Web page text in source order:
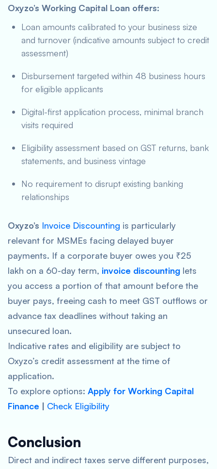
Oxyzo’s Working Capital Loan offers:
Loan amounts calibrated to your business size
and turnover (indicative amounts subject to credit
assessment)
Disbursement targeted within 48 business hours
for eligible applicants
Digital-first application process, minimal branch
visits required
Eligibility assessment based on GST returns, bank
statements, and business vintage
No requirement to disrupt existing banking
relationships
Oxyzo’s Invoice Discounting is particularly
relevant for MSMEs facing delayed buyer
payments. If a corporate buyer owes you ₹25
lakh on a 60-day term, invoice discounting lets
you access a portion of that amount before the
buyer pays, freeing cash to meet GST outflows or
advance tax deadlines without taking an
unsecured loan.
Indicative rates and eligibility are subject to
Oxyzo’s credit assessment at the time of
application.
To explore options: Apply for Working Capital
Finance | Check Eligibility
Conclusion
Direct and indirect taxes serve different purposes,